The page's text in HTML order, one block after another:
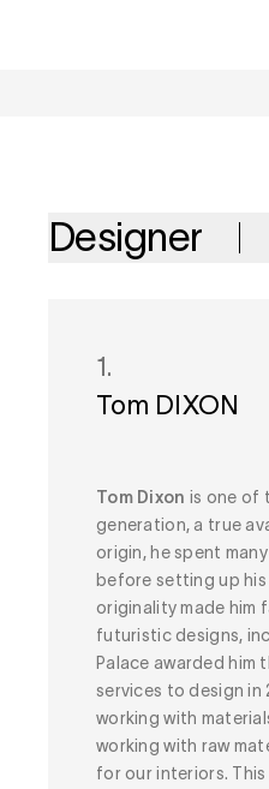
Designer
1.
Tom DIXON
Tom Dixon is one of
generation, a true
origin, he spent
before setting up his
originality made him
futuristic designs,
Palace awarded him
services to design in
working with
working with raw
for our interiors.